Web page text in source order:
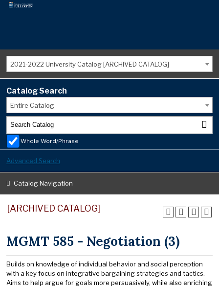
2021-2022 University Catalog [ARCHIVED CATALOG]
Catalog Search
Entire Catalog
Whole Word/Phrase
Advanced Search
Catalog Navigation
[ARCHIVED CATALOG]
MGMT 585 - Negotiation (3)
Builds on knowledge of individual behavior and social perception
with a key focus on integrative bargaining strategies and tactics.
Aims to help argue for goals more persuasively, while also enriching